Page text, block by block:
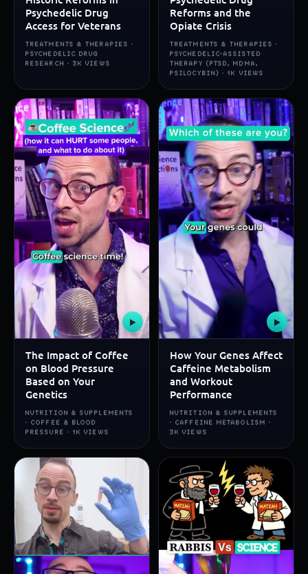
Psychedelic Drug
Access for Veterans
TREATMENTS & THERAPIES ·
PSYCHEDELIC DRUG
RESEARCH · 3K VIEWS
Reforms and the
Opiate Crisis
TREATMENTS & THERAPIES ·
PSYCHEDELIC-ASSISTED
THERAPY (PTSD, MDMA,
PSILOCYBIN) · 1K VIEWS
▶
The Impact of Coffee
on Blood Pressure
Based on Your
Genetics
NUTRITION & SUPPLEMENTS
· COFFEE & BLOOD
PRESSURE · 1K VIEWS
▶
How Your Genes Affect
Caffeine Metabolism
and Workout
Performance
NUTRITION & SUPPLEMENTS
· CAFFEINE METABOLISM ·
3K VIEWS